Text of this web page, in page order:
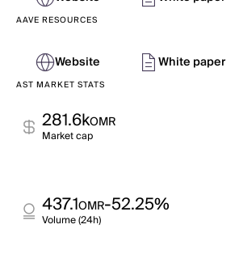
AAVE RESOURCES
Website White paper
AST MARKET STATS
281.6kOMR
Market cap
437.1OMR-52.25%
Volume (24h)